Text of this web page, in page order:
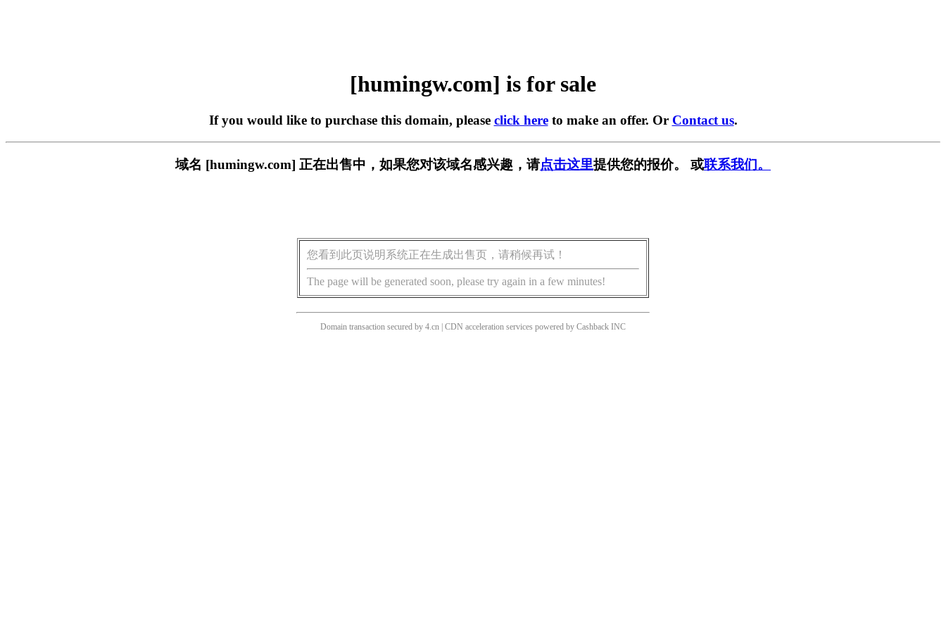
[humingw.com] is for sale
If you would like to purchase this domain, please click hereto make an offer. Or Contact us.
域名 [humingw.com] 正在出售中，如果您对该域名感兴趣，请点击这里提供您的报价。 或联系我们。
您看到此页说明系统正在生成出售页，请稍候再试！
The page will be generated soon, please try again in a few minutes!
Domain transaction secured by 4.cn | CDN acceleration services powered by Cashback INC